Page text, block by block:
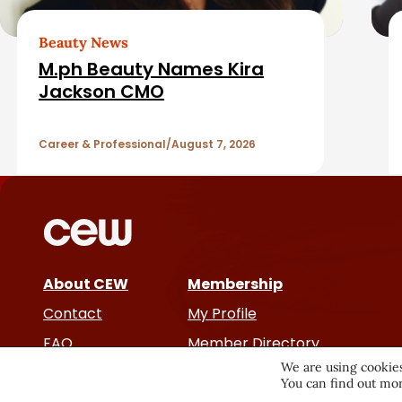
a
e
t
e
Beauty News
M.ph Beauty Names Kira
Jackson CMO
Career & Professional August 7, 2026
About CEW
Contact
FAQ
Membership
My Profile
Member Directory
We are using
You can find out